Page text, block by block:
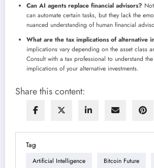
Can AI agents replace financial advisors?
can automate certain tasks, but they lack the
nuanced understanding of human financial
What are the tax implications of alternative
implications vary depending on the asset class
Consult with a tax professional to understand
implications of your alternative investments.
Share this content:
Tag
Artificial Intelligence Bitcoin Future